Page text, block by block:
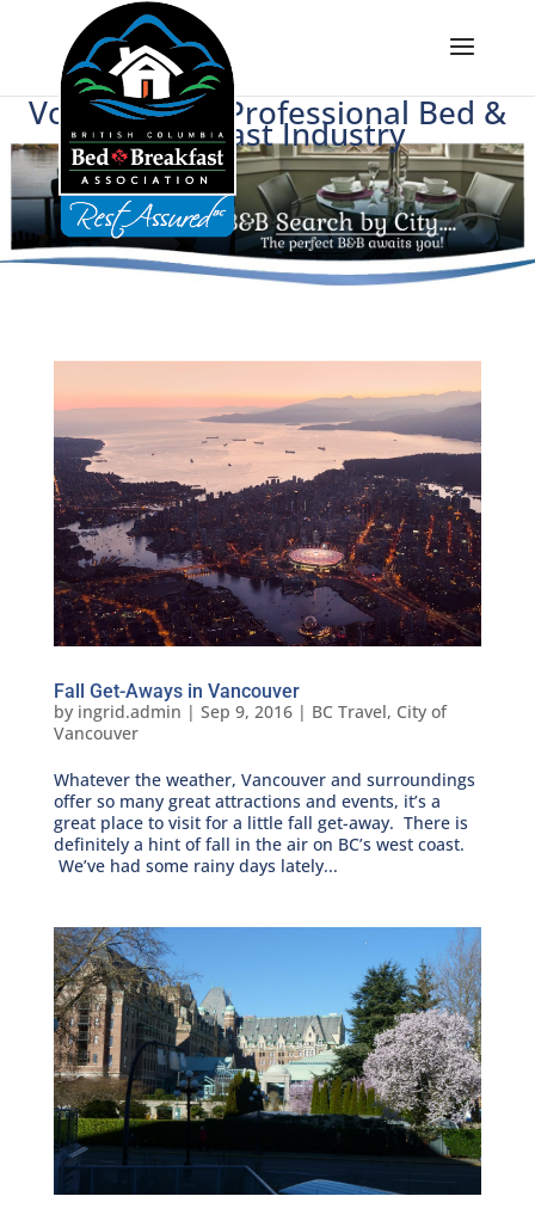
Voice of BC's Professional Bed &
Breakfast Industry
Fall Get-Aways in Vancouver
by ingrid.admin | Sep 9, 2016| BC Travel, City of
Vancouver
Whatever the weather, Vancouver and surroundings
offer so many great attractions and events, it’s a
great place to visit for a little fall get-away. There is
definitely a hint of fall in the air on BC’s west coast.
We’ve had some rainy days lately...